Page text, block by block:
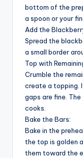
bottom of the
a spoon or your
Add the
Spread the
a small border
Top with
Crumble the
create a topping.
gaps are fine.
cooks.
Bake the Bars:
Bake in the
the top is golden
them toward the